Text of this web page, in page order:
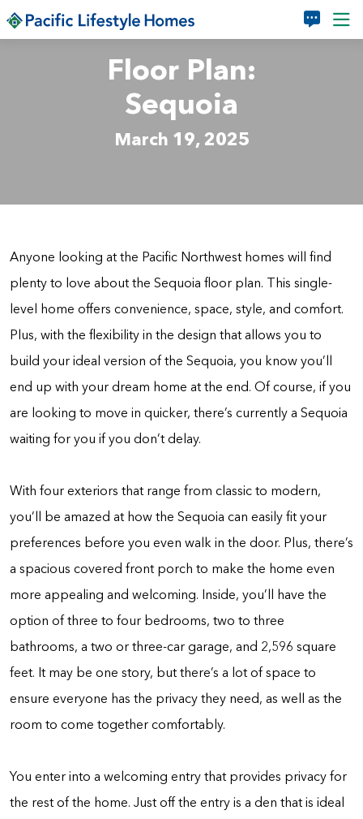
Skip to main content
Floor Plan:
Sequoia
March 19, 2025
Anyone looking at the Pacific Northwest homes will find
plenty to love about the Sequoia floor plan. This single-
level home offers convenience, space, style, and comfort.
Plus, with the flexibility in the design that allows you to
build your ideal version of the Sequoia, you know you’ll
end up with your dream home at the end. Of course, if you
are looking to move in quicker, there’s currently a Sequoia
waiting for you if you don’t delay.
With four exteriors that range from classic to modern,
you’ll be amazed at how the Sequoia can easily fit your
preferences before you even walk in the door. Plus, there’s
a spacious covered front porch to make the home even
more appealing and welcoming. Inside, you’ll have the
option of three to four bedrooms, two to three
bathrooms, a two or three-car garage, and 2,596 square
feet. It may be one story, but there’s a lot of space to
ensure everyone has the privacy they need, as well as the
room to come together comfortably.
You enter into a welcoming entry that provides privacy for
the rest of the home. Just off the entry is a den that is ideal